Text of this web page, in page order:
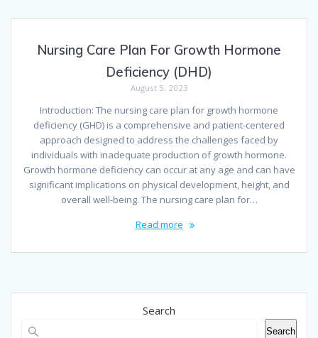
Nursing Care Plan For Growth Hormone
Deficiency (DHD)
August 5, 2023
Introduction: The nursing care plan for growth hormone
deficiency (GHD) is a comprehensive and patient-centered
approach designed to address the challenges faced by
individuals with inadequate production of growth hormone.
Growth hormone deficiency can occur at any age and can have
significant implications on physical development, height, and
overall well-being. The nursing care plan for…
Read more
Search
Search